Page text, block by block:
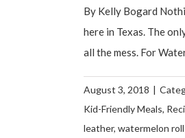
By Kelly Bogard
here in Texas. The
all the mess. For
August 3, 2018 |
Kid-Friendly Meals,
leather, watermelon